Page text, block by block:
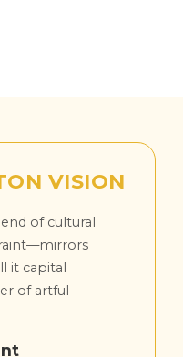
VISION
of cultural
it capital
of artful